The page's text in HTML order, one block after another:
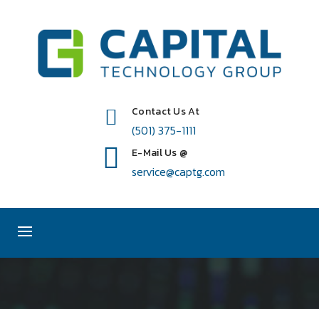
Contact Us At
(501) 375-1111
E-Mail Us @
service@captg.com